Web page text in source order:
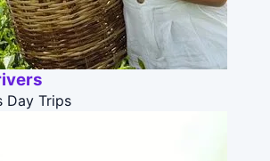
Day Trips